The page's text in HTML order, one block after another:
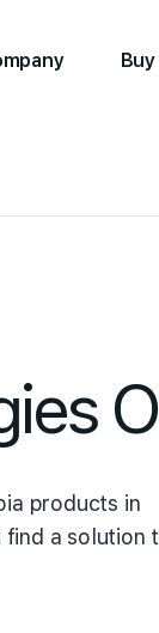
Buy
products in
find a solution